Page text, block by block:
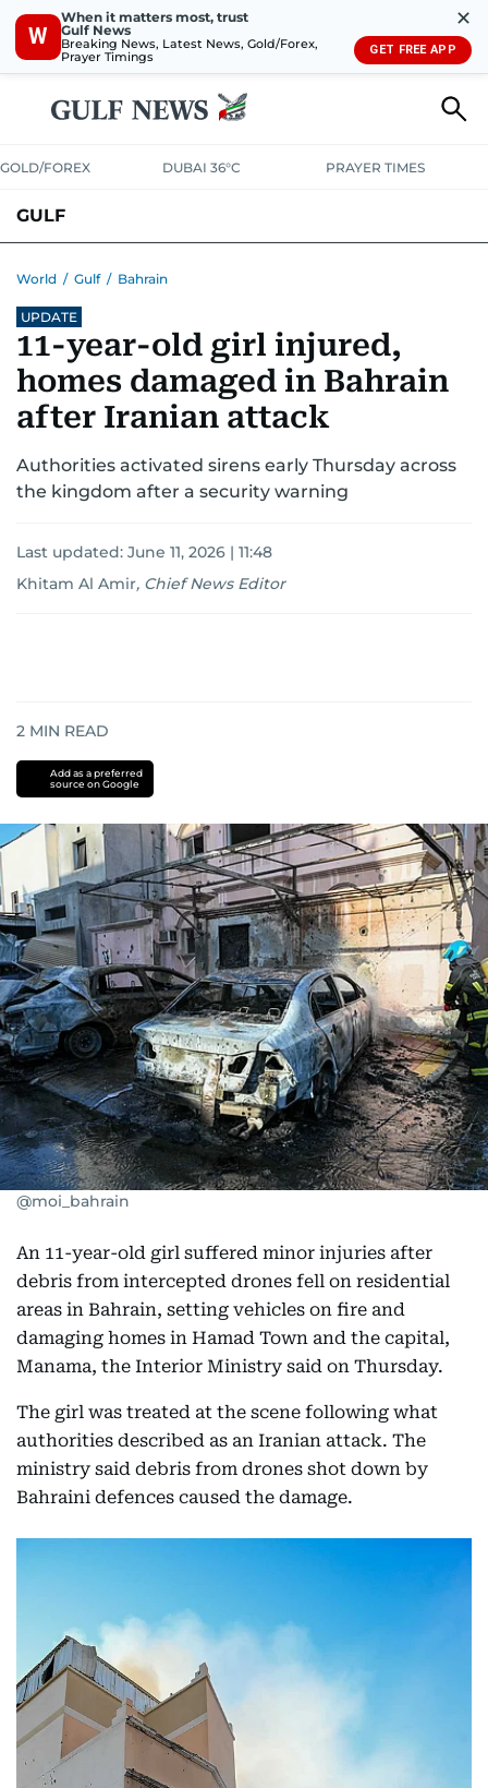
W
When it matters most, trust
Gulf News
Breaking News, Latest News, Gold/Forex,
Prayer Timings
✕
GET FREE APP
GOLD/FOREX DUBAI 36°C PRAYER TIMES
GULF
World / Gulf / Bahrain
UPDATE
11-year-old girl injured,
homes damaged in Bahrain
after Iranian attack
Authorities activated sirens early Thursday across
the kingdom after a security warning
Last updated: June 11, 2026 | 11:48
Khitam Al Amir, Chief News Editor
2 MIN READ
Add as a preferred
source on Google
@moi_bahrain
An 11-year-old girl suffered minor injuries after
debris from intercepted drones fell on residential
areas in Bahrain, setting vehicles on fire and
damaging homes in Hamad Town and the capital,
Manama, the Interior Ministry said on Thursday.
The girl was treated at the scene following what
authorities described as an Iranian attack. The
ministry said debris from drones shot down by
Bahraini defences caused the damage.